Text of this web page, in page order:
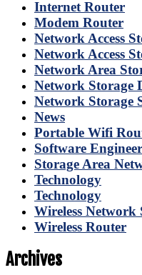
Internet Router
Modem Router
Network Access
Network Access
Network Area
Network Storage
Network Storage
News
Portable Wifi
Software
Storage Area
Technology
Technology
Wireless Network
Wireless Router
Archives